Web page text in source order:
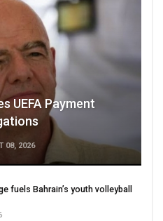
UEFA Payment
08, 2026
fuels Bahrain’s youth volleyball